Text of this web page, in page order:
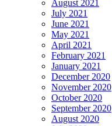
August 2021
July 2021
June 2021
May 2021
April 2021
February 2021
January 2021
December 2020
November 2020
October 2020
September 2020
August 2020